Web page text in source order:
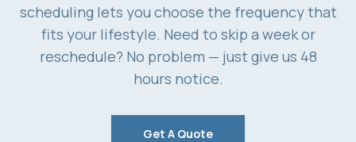
scheduling lets you choose the frequency that
fits your lifestyle. Need to skip a week or
reschedule? No problem — just give us 48
hours notice.
Get A Quote